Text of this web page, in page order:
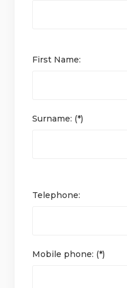
First Name:
Surname: (*)
Telephone:
Mobile phone: (*)